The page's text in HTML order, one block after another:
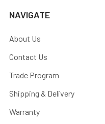
NAVIGATE
About Us
Contact Us
Trade Program
Shipping & Delivery
Warranty